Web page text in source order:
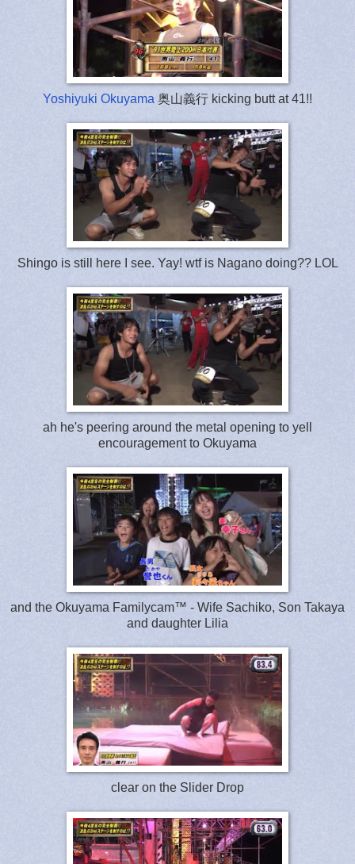
Yoshiyuki Okuyama 奥山義行 kicking butt at 41!!
Shingo is still here I see. Yay! wtf is Nagano doing?? LOL
ah he's peering around the metal opening to yell
encouragement to Okuyama
and the Okuyama Familycam™ - Wife Sachiko, Son Takaya
and daughter Lilia
clear on the Slider Drop